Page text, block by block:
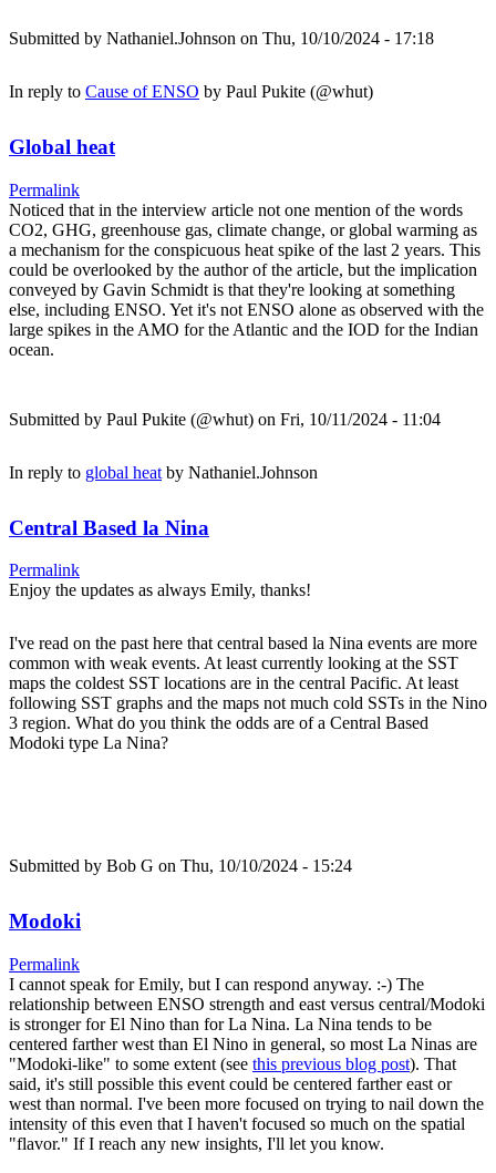
Submitted by Nathaniel.Johnson on Thu, 10/10/2024 - 17:18
In reply to Cause of ENSO by Paul Pukite (@whut)
Global heat
Permalink
Noticed that in the interview article not one mention of the words
CO2, GHG, greenhouse gas, climate change, or global warming as
a mechanism for the conspicuous heat spike of the last 2 years. This
could be overlooked by the author of the article, but the implication
conveyed by Gavin Schmidt is that they're looking at something
else, including ENSO. Yet it's not ENSO alone as observed with the
large spikes in the AMO for the Atlantic and the IOD for the Indian
ocean.
Submitted by Paul Pukite (@whut) on Fri, 10/11/2024 - 11:04
In reply to global heat by Nathaniel.Johnson
Central Based la Nina
Permalink
Enjoy the updates as always Emily, thanks!
I've read on the past here that central based la Nina events are more
common with weak events. At least currently looking at the SST
maps the coldest SST locations are in the central Pacific. At least
following SST graphs and the maps not much cold SSTs in the Nino
3 region. What do you think the odds are of a Central Based
Modoki type La Nina?
Submitted by Bob G on Thu, 10/10/2024 - 15:24
Modoki
Permalink
I cannot speak for Emily, but I can respond anyway. :-) The
relationship between ENSO strength and east versus central/Modoki
is stronger for El Nino than for La Nina. La Nina tends to be
centered farther west than El Nino in general, so most La Ninas are
"Modoki-like" to some extent (see this previous blog post). That
said, it's still possible this event could be centered farther east or
west than normal. I've been more focused on trying to nail down the
intensity of this even that I haven't focused so much on the spatial
"flavor." If I reach any new insights, I'll let you know.